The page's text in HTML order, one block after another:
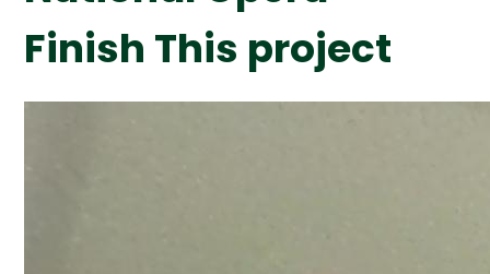
Finish This project